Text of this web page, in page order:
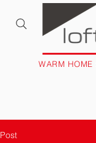
WARM HOME
Post